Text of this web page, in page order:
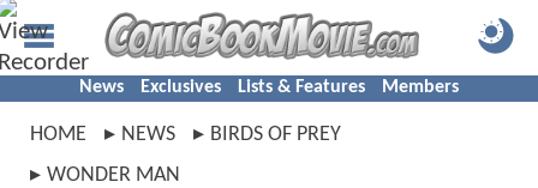
News Exclusives Lists & Features Members
HOME NEWS
BIRDS OF PREY
WONDER MAN